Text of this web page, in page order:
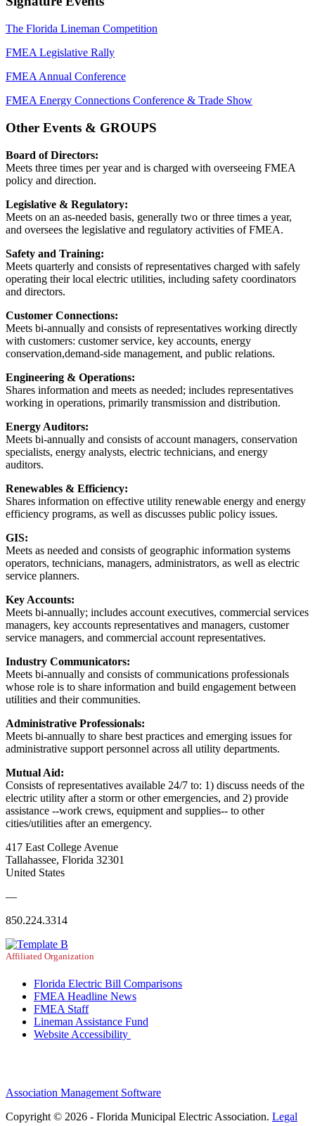
The Florida Lineman Competition
FMEA Legislative Rally
FMEA Annual Conference
FMEA Energy Connections Conference & Trade Show
Other Events & GROUPS
Board of Directors:
Meets three times per year and is charged with overseeing FMEA
policy and direction.
Legislative & Regulatory:
Meets on an as-needed basis, generally two or three times a year,
and oversees the legislative and regulatory activities of FMEA.
Safety and Training:
Meets quarterly and consists of representatives charged with safely
operating their local electric utilities, including safety coordinators
and directors.
Customer Connections:
Meets bi-annually and consists of representatives working directly
with customers: customer service, key accounts, energy
conservation,demand-side management, and public relations.
Engineering & Operations:
Shares information and meets as needed; includes representatives
working in operations, primarily transmission and distribution.
Energy Auditors:
Meets bi-annually and consists of account managers, conservation
specialists, energy analysts, electric technicians, and energy
auditors.
Renewables & Efficiency:
Shares information on effective utility renewable energy and energy
efficiency programs, as well as discusses public policy issues.
GIS:
Meets as needed and consists of geographic information systems
operators, technicians, managers, administrators, as well as electric
service planners.
Key Accounts:
Meets bi-annually; includes account executives, commercial services
managers, key accounts representatives and managers, customer
service managers, and commercial account representatives.
Industry Communicators:
Meets bi-annually and consists of communications professionals
whose role is to share information and build engagement between
utilities and their communities.
Administrative Professionals:
Meets bi-annually to share best practices and emerging issues for
administrative support personnel across all utility departments.
Mutual Aid:
Consists of representatives available 24/7 to: 1) discuss needs of the
electric utility after a storm or other emergencies, and 2) provide
assistance --work crews, equipment and supplies-- to other
cities/utilities after an emergency.
417 East College Avenue
Tallahassee, Florida 32301
United States
—
850.224.3314
Affiliated Organization
Florida Electric Bill Comparisons
FMEA Headline News
FMEA Staff
Lineman Assistance Fund
Website Accessibility
Association Management Software
Copyright © 2026 - Florida Municipal Electric Association. Legal